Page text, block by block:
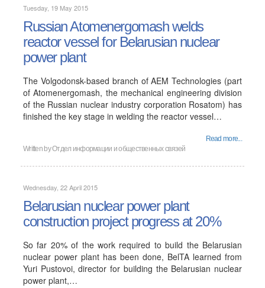
Tuesday, 19 May 2015
Russian Atomenergomash welds
reactor vessel for Belarusian nuclear
power plant
The Volgodonsk-based branch of AEM Technologies (part
of Atomenergomash, the mechanical engineering division
of the Russian nuclear industry corporation Rosatom) has
finished the key stage in welding the reactor vessel…
Read more...
Written byОтдел информации и общественных связей
Wednesday, 22 April 2015
Belarusian nuclear power plant
construction project progress at 20%
So far 20% of the work required to build the Belarusian
nuclear power plant has been done, BelTA learned from
Yuri Pustovoi, director for building the Belarusian nuclear
power plant,…